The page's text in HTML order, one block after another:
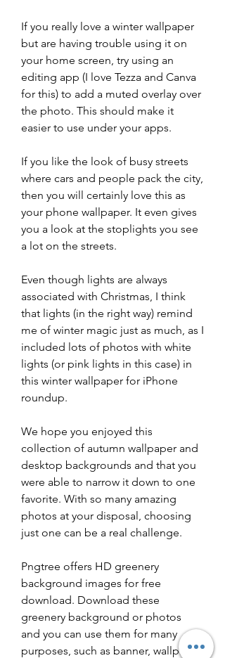
If you really love a winter wallpaper
but are having trouble using it on
your home screen, try using an
editing app (I love Tezza and Canva
for this) to add a muted overlay over
the photo. This should make it
easier to use under your apps.
If you like the look of busy streets
where cars and people pack the city,
then you will certainly love this as
your phone wallpaper. It even gives
you a look at the stoplights you see
a lot on the streets.
Even though lights are always
associated with Christmas, I think
that lights (in the right way) remind
me of winter magic just as much, as I
included lots of photos with white
lights (or pink lights in this case) in
this winter wallpaper for iPhone
roundup.
We hope you enjoyed this
collection of autumn wallpaper and
desktop backgrounds and that you
were able to narrow it down to one
favorite. With so many amazing
photos at your disposal, choosing
just one can be a real challenge.
Pngtree offers HD greenery
background images for free
download. Download these
greenery background or photos
and you can use them for many
purposes, such as banner, wallpaper,